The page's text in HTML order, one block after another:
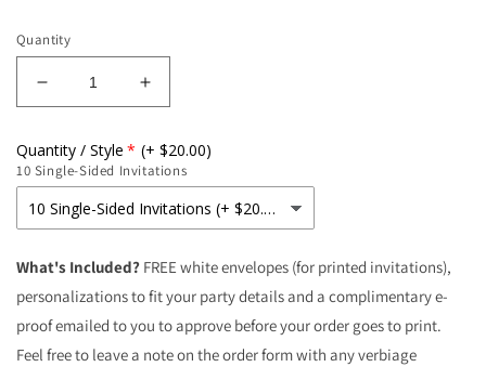
Quantity
Decrease
quantity
Moonshine
Birthday
Invitations
Increase
quantity
Moonshine
Birthday
Invitations
Quantity / Style (+ $20.00)
10 Single-Sided Invitations
What's Included? FREE white envelopes (for printed invitations),
personalizations to fit your party details and a complimentary e-
proof emailed to you to approve before your order goes to print.
Feel free to leave a note on the order form with any verbiage